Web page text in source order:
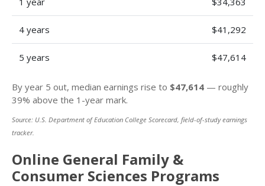
4 years $41,292
5 years $47,614
By year 5 out, median earnings rise to $47,614 — roughly
39% above the 1-year mark.
Source: U.S. Department of Education College Scorecard, field-of-study earnings
tracker.
Online General Family &
Consumer Sciences Programs